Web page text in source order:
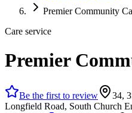
Premier Community
Care service
Premier
Be the first to review
34,
Longfield Road, South Church